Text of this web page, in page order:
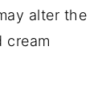
alter the
cream